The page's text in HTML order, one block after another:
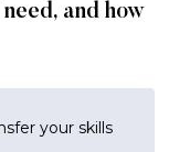
and how
your skills